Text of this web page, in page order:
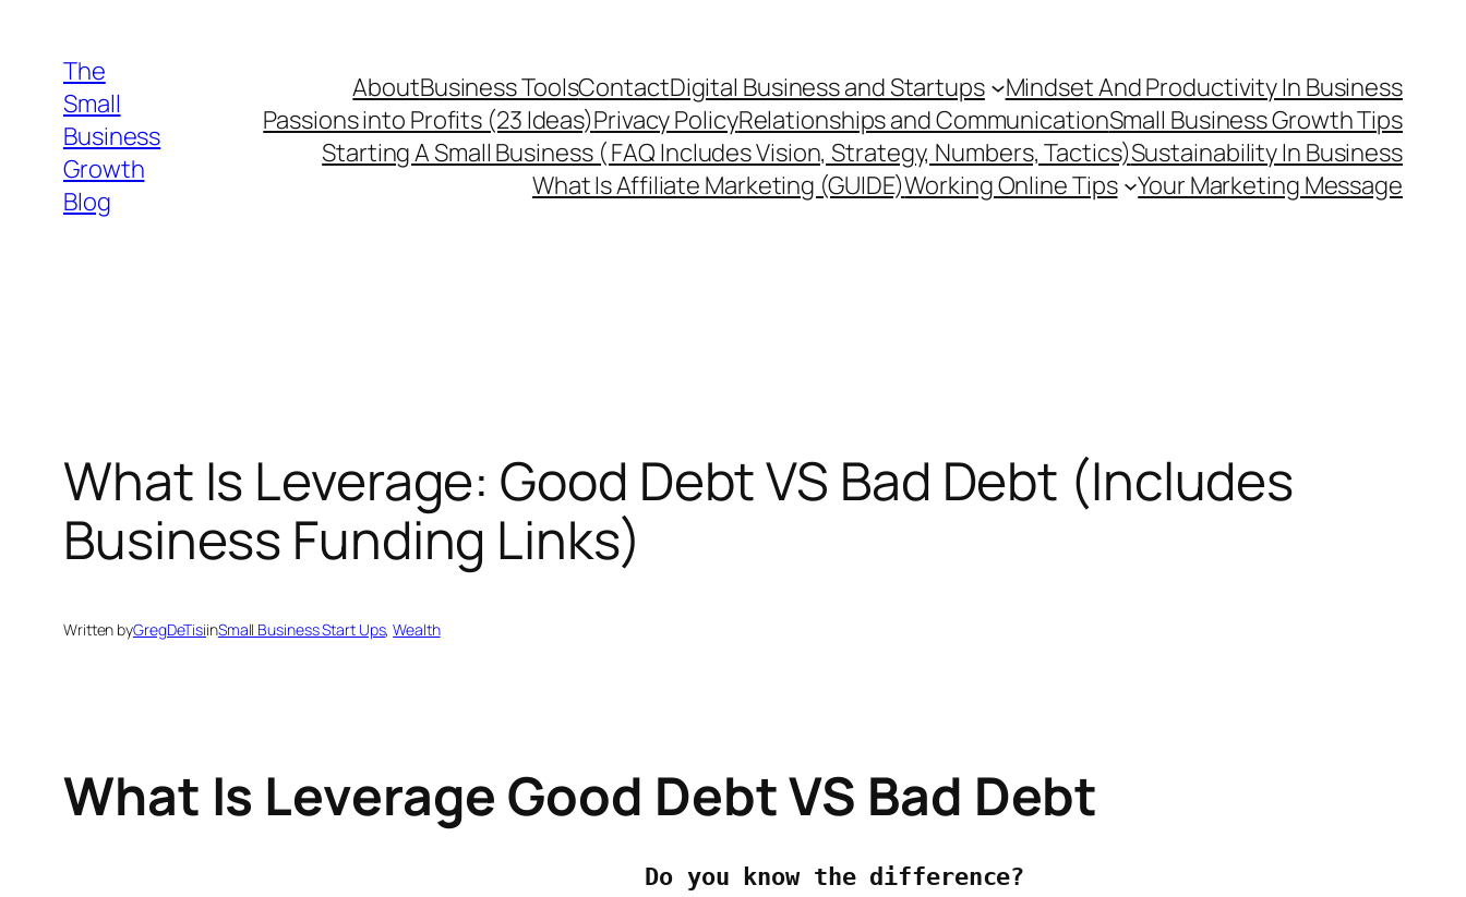
content
The
Small
Business
Growth
Blog
AboutBusiness ToolsContactDigital Business and Startups
Mindset And Productivity In Business
Passions into Profits (23 Ideas)Privacy PolicyRelationships and CommunicationSmall Business Growth Tips
Starting A Small Business ( FAQ Includes Vision, Strategy, Numbers, Tactics)Sustainability In Business
What Is Affiliate Marketing (GUIDE)Working Online Tips Your Marketing Message
What Is Leverage: Good Debt VS Bad Debt (Includes
Business Funding Links)
Written byGregDeTisiinSmall Business Start Ups, Wealth
What Is Leverage Good Debt VS Bad Debt
Do you know the difference?